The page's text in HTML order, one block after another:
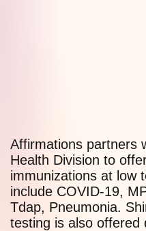
Affirmations partners
Health Division to
immunizations at low
include COVID-19,
Tdap, Pneumonia.
testing is also offered